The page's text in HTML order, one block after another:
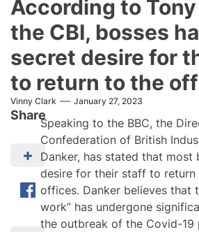
According to
the CBI, bosses
secret desire for
to return to the
Vinny Clark January 27, 2023
Share
Speaking to the BBC, the
Confederation of British
Danker, has stated that most
desire for their staff to
offices. Danker believes that
work” has undergone
the outbreak of the Covid-19